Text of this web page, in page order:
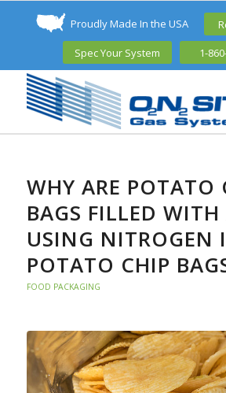
Proudly Made In the USA
Spec Your System 1-
WHY ARE POTATO
BAGS FILLED WITH
USING NITROGEN
POTATO CHIP
FOOD PACKAGING